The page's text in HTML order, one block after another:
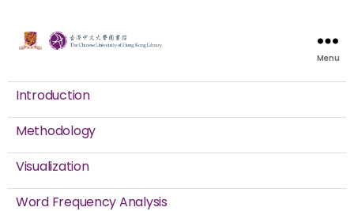
Menu
Introduction
Methodology
Visualization
Word Frequency Analysis